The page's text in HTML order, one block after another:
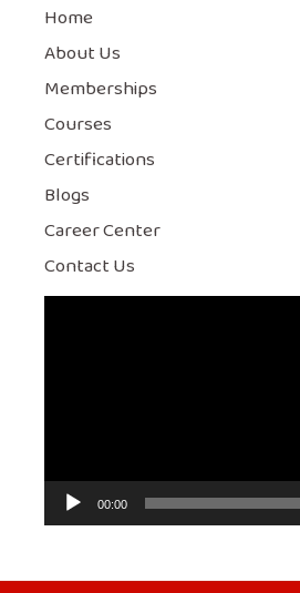
Home
About Us
Memberships
Courses
Certifications
Blogs
Career Center
Contact Us
00:00